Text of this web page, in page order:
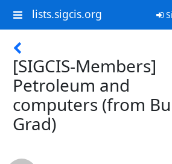
lists.sigcis.org
[SIGCIS-Members]
Petroleum and
computers (from
Grad)